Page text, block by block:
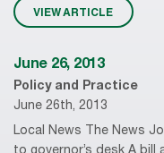
VIEW ARTICLE
June 26, 2013
Policy and Practice
June 26th, 2013
Local News The News